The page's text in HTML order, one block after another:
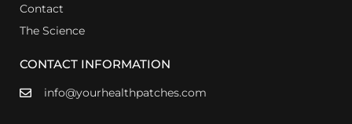
Contact
The Science
CONTACT INFORMATION
info@yourhealthpatches.com